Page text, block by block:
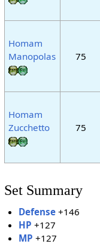
Homam
Manopolas
75
Homam
Zucchetto
75
Set Summary
Defense +146
HP +127
MP +127